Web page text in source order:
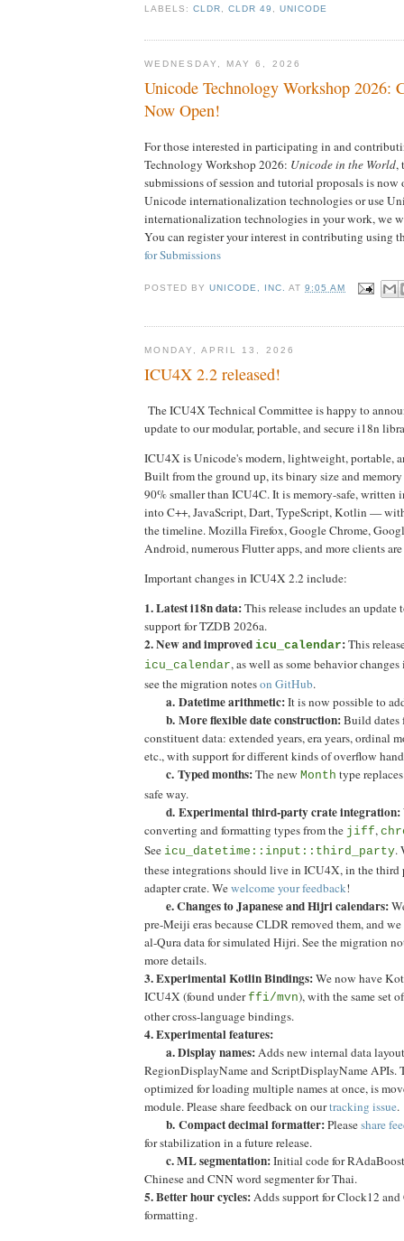
LABELS:CLDR ,CLDR 49 ,UNICODE
WEDNESDAY, MAY 6, 2026
Unicode Technology Workshop 2026:
Now Open!
For those interested in participating in and
Technology Workshop 2026: Unicode in the World,
submissions of session and tutorial proposals is
Unicode internationalization technologies or use
internationalization technologies in your work, we
You can register your interest in contributing
for Submissions
POSTED BYUNICODE, INC. AT9:05 AM
MONDAY, APRIL 13, 2026
ICU4X 2.2 released!
The ICU4X Technical Committee is happy to
update to our modular, portable, and secure i18n
ICU4X is Unicode's modern, lightweight, portable,
Built from the ground up, its binary size and
90% smaller than ICU4C. It is memory-safe, written
into C++, JavaScript, Dart, TypeScript, Kotlin —
the timeline. Mozilla Firefox, Google Chrome,
Android, numerous Flutter apps, and more clients
Important changes in ICU4X 2.2 include:
1. Latest i18n data:This release includes an update
support for TZDB 2026a.
2. New and improved icu_calendar:This
icu_calendar, as well as some behavior
see the migration noteson GitHub.
a. Datetime arithmetic:It is now possible to
b. More flexible date construction:Build dates
constituent data: extended years, era years, ordinal
etc., with support for different kinds of overflow
c. Typed months:The new Month type
safe way.
d. Experimental third-party crate integration:
converting and formatting types from the jiff,
See icu_datetime::input::third_party.
these integrations should live in ICU4X, in the third
adapter crate. Wewelcome your feedback!
e. Changes to Japanese and Hijri calendars:
pre-Meiji eras because CLDR removed them, and
al-Qura data for simulated Hijri. See the migration
more details.
3. Experimental Kotlin Bindings:We now have
ICU4X (found underffi/mvn), with the same set
other cross-language bindings.
4. Experimental features:
a. Display names:Adds new internal data
RegionDisplayName and ScriptDisplayName APIs.
optimized for loading multiple names at once, is
module. Please share feedback on ourtracking issue.
b. Compact decimal formatter:Pleaseshare
for stabilization in a future release.
c. ML segmentation:Initial code for
Chinese and CNN word segmenter for Thai.
5. Better hour cycles:Adds support for Clock12
formatting.